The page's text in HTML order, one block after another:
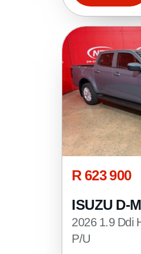
R 623 900
ISUZU D-
2026 1.9 Ddi
P/U